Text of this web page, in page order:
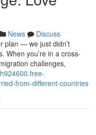
News
Discuss
plan — we just didn’t
When you’re in a cross-
challenges,
from-different-countries